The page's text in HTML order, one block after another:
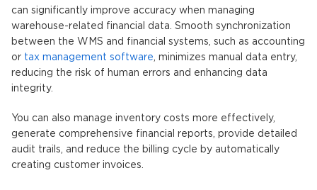
can significantly improve accuracy when managing
warehouse-related financial data. Smooth synchronization
between the WMS and financial systems, such as accounting
or tax management software , minimizes manual data entry,
reducing the risk of human errors and enhancing data
integrity.
You can also manage inventory costs more effectively,
generate comprehensive financial reports, provide detailed
audit trails, and reduce the billing cycle by automatically
creating customer invoices.